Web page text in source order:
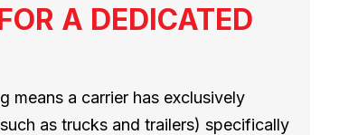
A DEDICATED
means a carrier has exclusively
as trucks and trailers) specifically